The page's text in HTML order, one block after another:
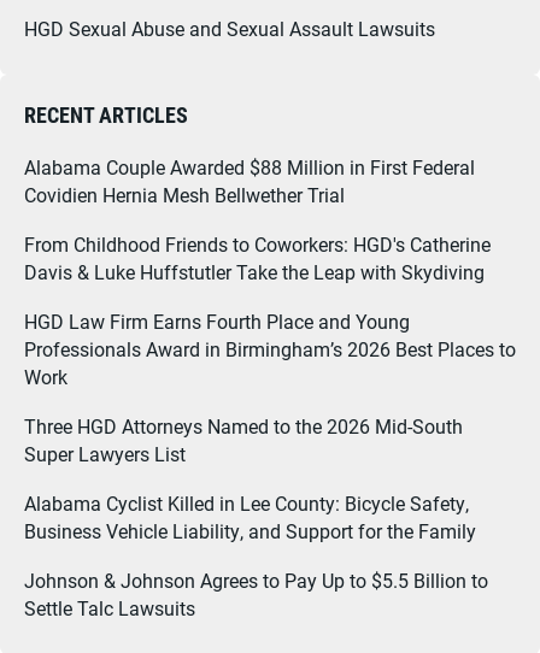
HGD Sexual Abuse and Sexual Assault Lawsuits
RECENT ARTICLES
Alabama Couple Awarded $88 Million in First Federal
Covidien Hernia Mesh Bellwether Trial
From Childhood Friends to Coworkers: HGD's Catherine
Davis & Luke Huffstutler Take the Leap with Skydiving
HGD Law Firm Earns Fourth Place and Young
Professionals Award in Birmingham’s 2026 Best Places to
Work
Three HGD Attorneys Named to the 2026 Mid-South
Super Lawyers List
Alabama Cyclist Killed in Lee County: Bicycle Safety,
Business Vehicle Liability, and Support for the Family
Johnson & Johnson Agrees to Pay Up to $5.5 Billion to
Settle Talc Lawsuits